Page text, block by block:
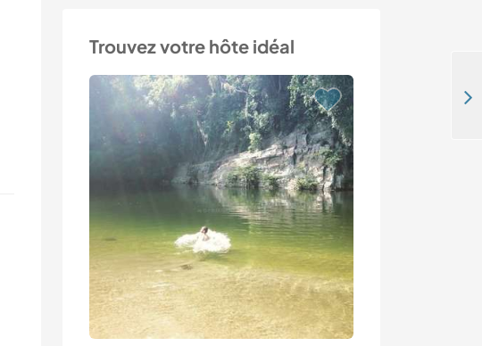
Trouvez votre hôte idéal